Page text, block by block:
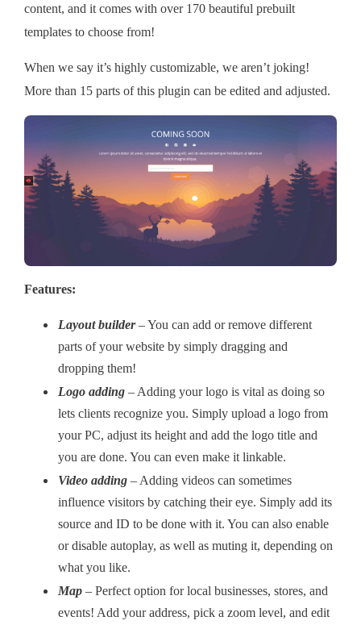
content, and it comes with over 170 beautiful prebuilt
templates to choose from!
When we say it’s highly customizable, we aren’t joking!
More than 15 parts of this plugin can be edited and adjusted.
Features:
Layout builder– You can add or remove different
parts of your website by simply dragging and
dropping them!
Logo adding – Adding your logo is vital as doing so
lets clients recognize you. Simply upload a logo from
your PC, adjust its height and add the logo title and
you are done. You can even make it linkable.
Video adding –Adding videos can sometimes
influence visitors by catching their eye. Simply add its
source and ID to be done with it. You can also enable
or disable autoplay, as well as muting it, depending on
what you like.
Map – Perfect option for local businesses, stores, and
events! Add your address, pick a zoom level, and edit